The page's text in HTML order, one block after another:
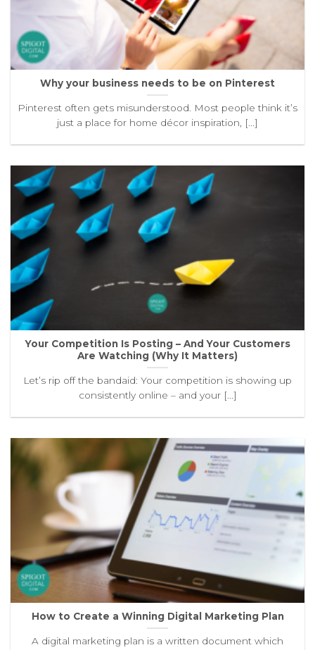
Why your business needs to be on Pinterest
Pinterest often gets misunderstood. Most people think it’s
just a place for home décor inspiration, [...]
Your Competition Is Posting – And Your Customers
Are Watching (Why It Matters)
Let’s rip off the bandaid: Your competition is showing up
consistently online – and your [...]
How to Create a Winning Digital Marketing Plan
A digital marketing plan is a written document which